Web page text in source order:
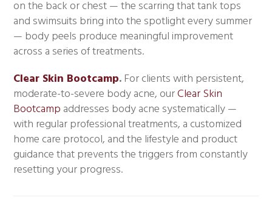
on the back or chest — the scarring that tank tops
and swimsuits bring into the spotlight every summer
— body peels produce meaningful improvement
across a series of treatments.
Clear Skin Bootcamp.For clients with persistent,
moderate-to-severe body acne, ourClear Skin
Bootcamp addresses body acne systematically —
with regular professional treatments, a customized
home care protocol, and the lifestyle and product
guidance that prevents the triggers from constantly
resetting your progress.